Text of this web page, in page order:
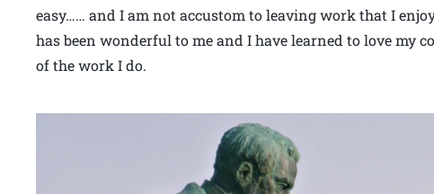
easy…… and I am not accustom to leaving work that I
has been wonderful to me and I have learned to love my
of the work I do.